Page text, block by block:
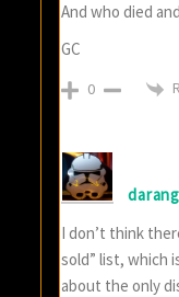
And who died
GC
0
I don’t think
sold” list, which
about the only